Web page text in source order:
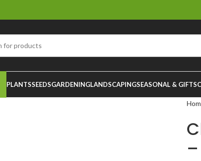
PLANTSSEEDSGARDENINGLANDSCAPINGSEASONAL & GIFTS